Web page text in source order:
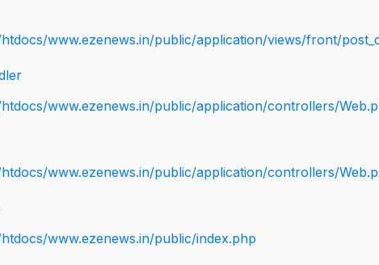
www.ezenews.in/public/application/views/front/
www.ezenews.in/public/application/controllers/
www.ezenews.in/public/application/controllers/
www.ezenews.in/public/index.php